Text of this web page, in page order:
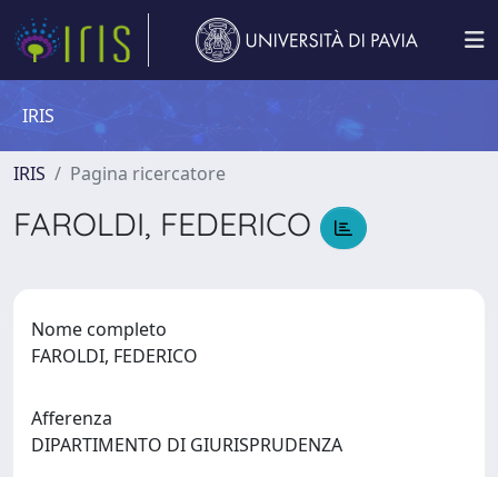
IRIS
IRIS Pagina ricercatore
FAROLDI, FEDERICO
Nome completo
FAROLDI, FEDERICO
Afferenza
DIPARTIMENTO DI GIURISPRUDENZA